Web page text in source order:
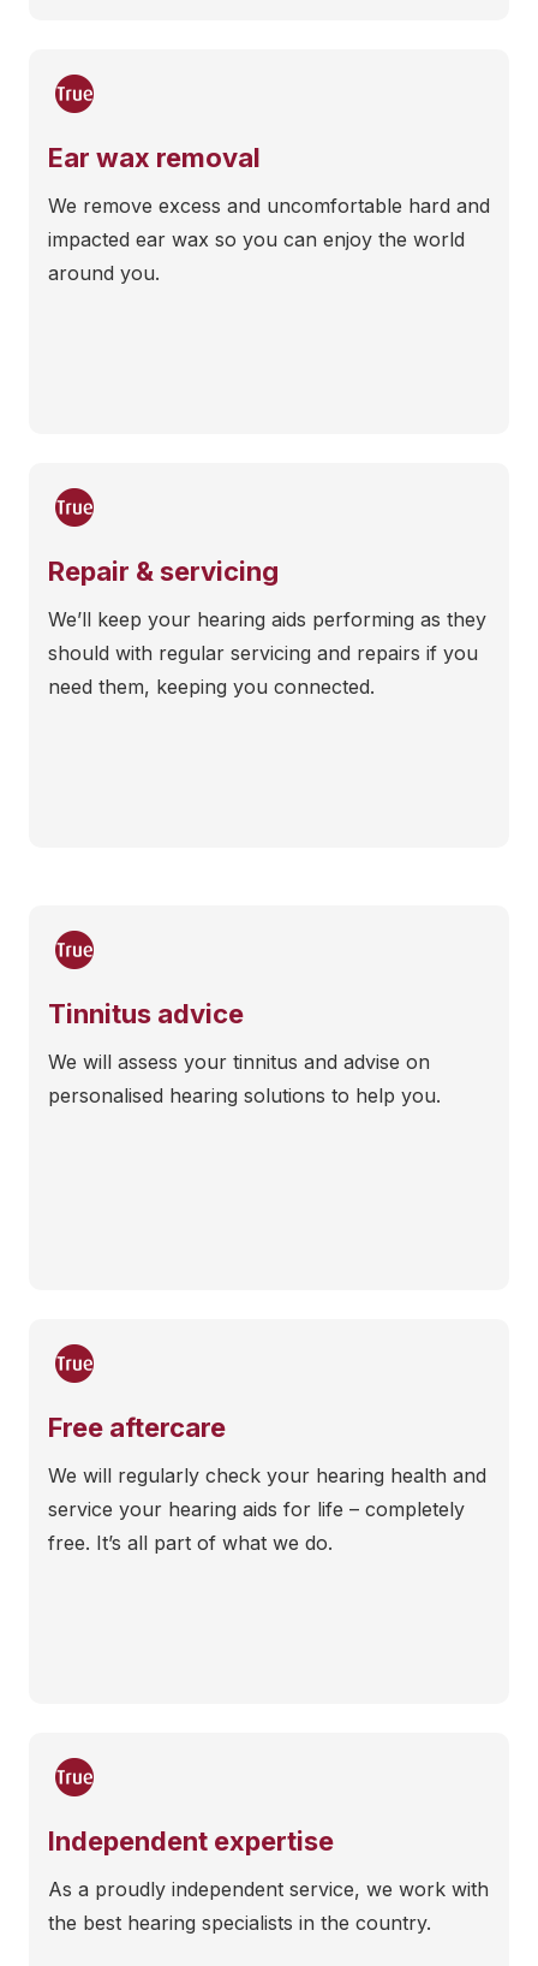
Ear wax removal
We remove excess and uncomfortable hard and
impacted ear wax so you can enjoy the world
around you.
Repair & servicing
We’ll keep your hearing aids performing as they
should with regular servicing and repairs if you
need them, keeping you connected.
Tinnitus advice
We will assess your tinnitus and advise on
personalised hearing solutions to help you.
Free aftercare
We will regularly check your hearing health and
service your hearing aids for life – completely
free. It’s all part of what we do.
Independent expertise
As a proudly independent service, we work with
the best hearing specialists in the country.